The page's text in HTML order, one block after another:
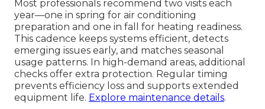
Most professionals recommend two visits each
year—one in spring for air conditioning
preparation and one in fall for heating readiness.
This cadence keeps systems efficient, detects
emerging issues early, and matches seasonal
usage patterns. In high-demand areas, additional
checks offer extra protection. Regular timing
prevents efficiency loss and supports extended
equipment life. Explore maintenance details.